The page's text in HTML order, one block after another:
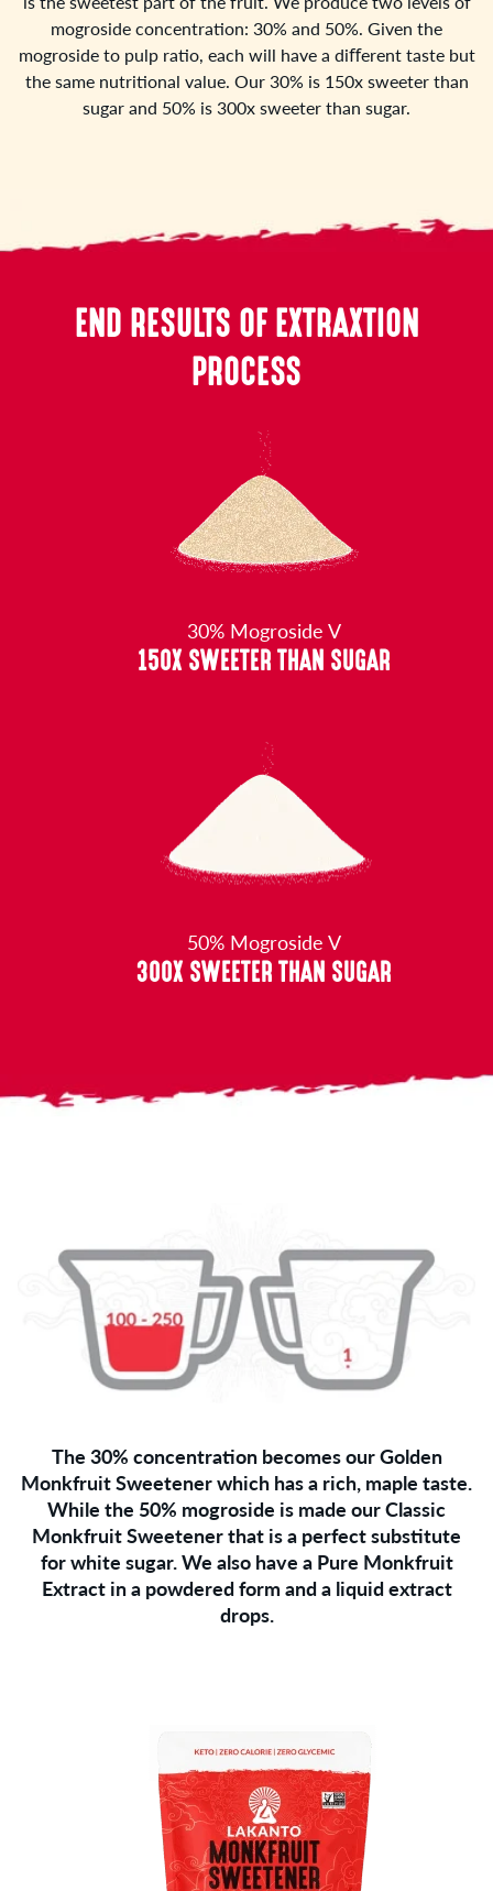
mogroside concentration: 30% and 50%. Given the
mogroside to pulp ratio, each will have a diﬀerent taste but
the same nutritional value. Our 30% is 150x sweeter than
sugar and 50% is 300x sweeter than sugar.
END RESULTS OF EXTRAXTION
PROCESS
150X SWEETER THAN SUGAR
30% Mogroside V
300X SWEETER THAN SUGAR
50% Mogroside V
The 30% concentration becomes our Golden
Monkfruit Sweetener which has a rich, maple taste.
While the 50% mogroside is made our Classic
Monkfruit Sweetener that is a perfect substitute
for white sugar. We also have a Pure Monkfruit
Extract in a powdered form and a liquid extract
drops.